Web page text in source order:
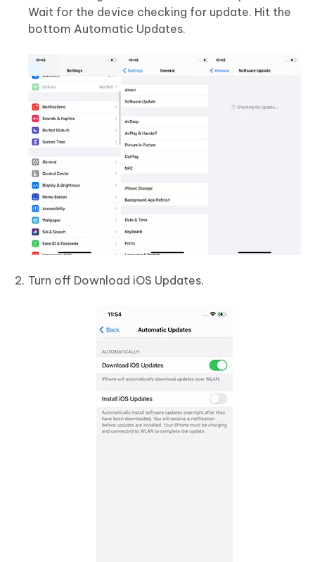
Wait for the device checking for update. Hit the
bottom Automatic Updates.
Turn off Download iOS Updates.